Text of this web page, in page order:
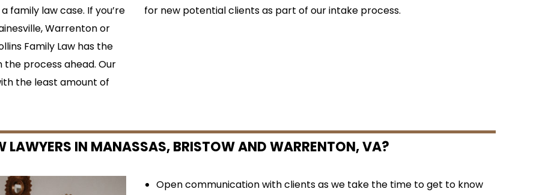
family law case. If you’re
Warrenton or
Family Law has the
process ahead. Our
the least amount of
for new potential clients as part of our intake process.
LAWYERS IN MANASSAS, BRISTOW AND WARRENTON, VA?
Open communication with clients as we take the time to get to know